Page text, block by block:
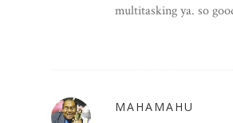
multitasking ya. so
MAHAMAHU